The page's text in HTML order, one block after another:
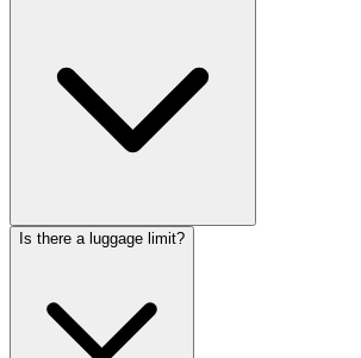
Is there a luggage limit?